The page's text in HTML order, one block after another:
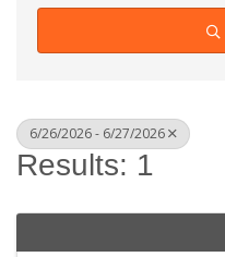
6/26/2026 - 6/27/2026
Results: 1